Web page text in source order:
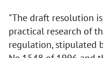
"The draft resolution
practical research of
regulation, stipulated